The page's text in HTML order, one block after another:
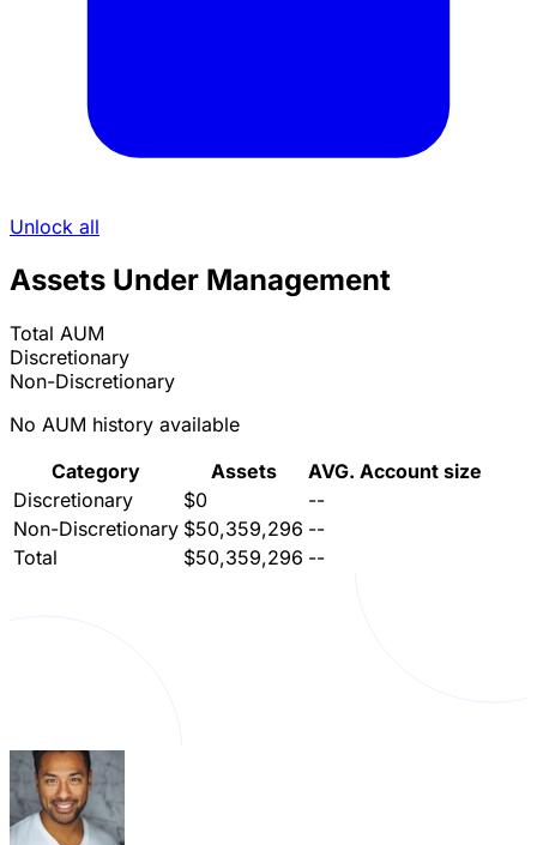
Unlock all
Assets Under Management
Total AUM
Discretionary
Non-Discretionary
No AUM history available
Category
Assets
AVG. Account size
Discretionary
$0
--
Non-Discretionary $50,359,296 --
Total
$50,359,296 --